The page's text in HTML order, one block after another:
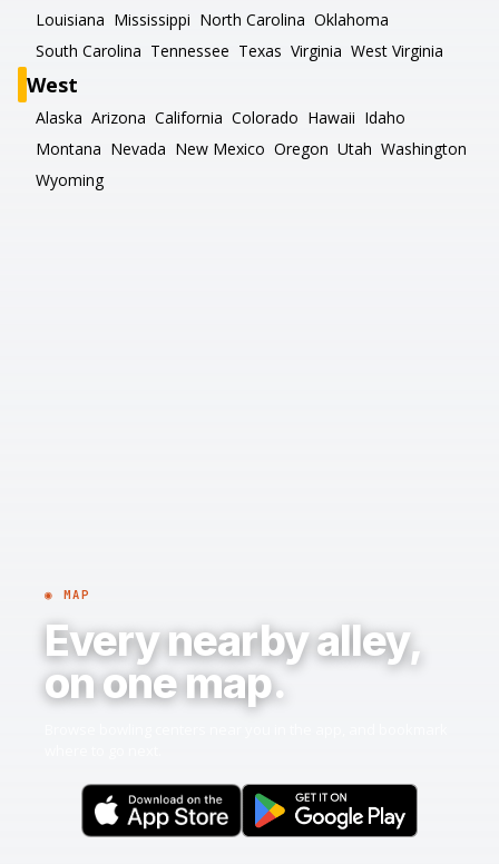
Louisiana Mississippi North Carolina Oklahoma
South Carolina Tennessee Texas Virginia West Virginia
West
Alaska Arizona California Colorado Hawaii Idaho
Montana Nevada New Mexico Oregon Utah Washington
Wyoming
◉ MAP
Every nearby alley,
on one map.